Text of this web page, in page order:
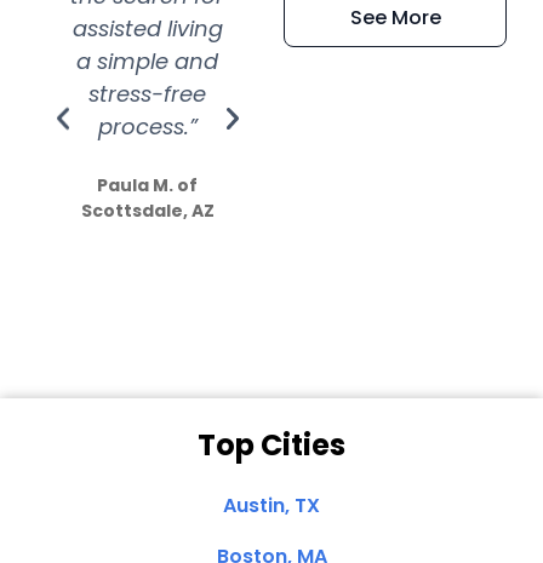
assisted living
a simple and
stress-free
process.”
Paula M. of
Scottsdale, AZ
extremely kind
See More
Top Cities
Austin, TX
Boston, MA